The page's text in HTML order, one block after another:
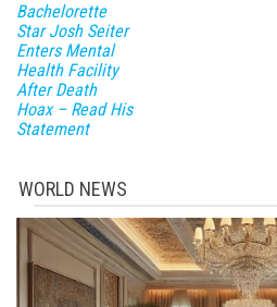
Bachelorette
Star Josh Seiter
Enters Mental
Health Facility
After Death
Hoax – Read His
Statement
WORLD NEWS